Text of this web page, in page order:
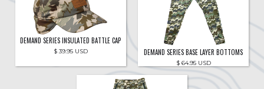
DEMAND SERIES INSULATED BATTLE CAP
$ 39.95 USD DEMAND SERIES BASE LAYER BOTTOMS
$ 64.95 USD